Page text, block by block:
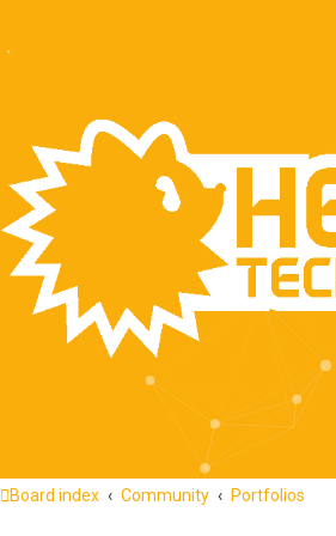
Board index Community Portfolios